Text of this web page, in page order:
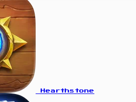
Hearthstone